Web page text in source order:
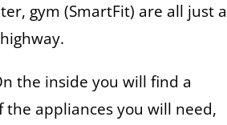
gym (SmartFit) are all just a
the inside you will find a
appliances you will need,